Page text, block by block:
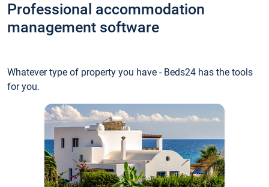
Professional accommodation
management software
Whatever type of property you have - Beds24 has the tools
for you.